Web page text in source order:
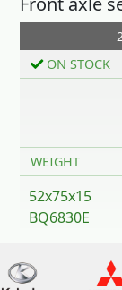
ON STOCK
WEIGHT
52x75x15
BQ6830E